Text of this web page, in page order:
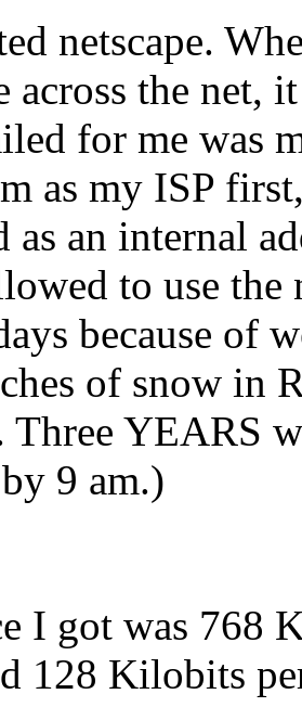
netscape.
across the net,
for me was
as my ISP
as an internal
to use
because of
of snow in
Three YEARS
9 am.)
I got was 768
128 Kilobits